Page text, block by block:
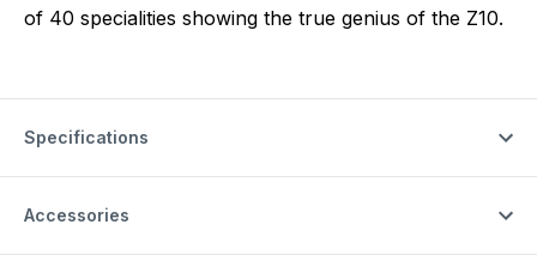
of 40 specialities showing the true genius of the Z10.
Specifications
Accessories